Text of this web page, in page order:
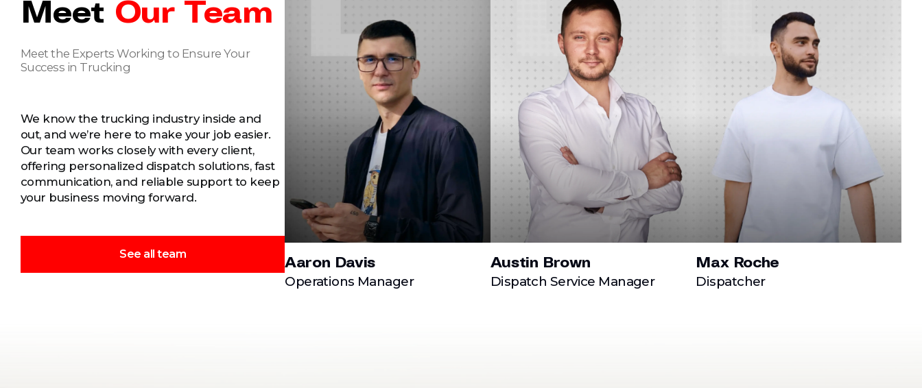
Meet Our Team
Meet the Experts Working to Ensure Your
Success in Trucking
We know the trucking industry inside and
out, and we’re here to make your job easier.
Our team works closely with every client,
offering personalized dispatch solutions, fast
communication, and reliable support to keep
your business moving forward.
See all team Aaron Davis
Operations Manager
Austin Brown
Dispatch Service Manager
Max Roche
Dispatcher